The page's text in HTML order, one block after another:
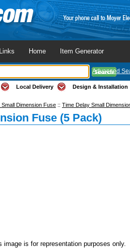
Home Item Generator
Advanced
Local Delivery Design & Installation
Dimension Fuse :: Time Delay Small
Fuse (5 Pack)
image is for representation purposes only.